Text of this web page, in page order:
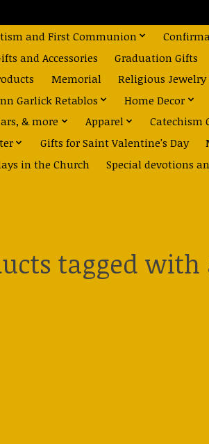
and First Communion
and Accessories
Graduation Gifts
Memorial Religious Jewelry
Garlick Retablos
Home Decor
& more
Apparel Catechism
Gifts for Saint Valentine's Day
in the Church
Special devotions
tagged